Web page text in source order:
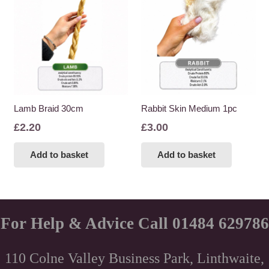
Lamb Braid 30cm
£2.20
Add to basket
Rabbit Skin Medium 1pc
£3.00
Add to basket
For Help & Advice Call 01484 629786
110 Colne Valley Business Park, Linthwaite,